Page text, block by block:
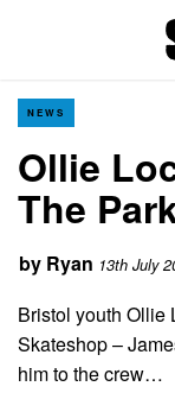
NEWS
Ollie
The
by Ryan 13th July
Bristol youth Ollie
Skateshop –
him to the crew…